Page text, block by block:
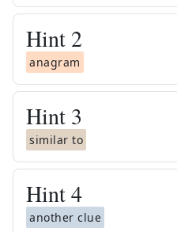
Hint 2
anagram
Hint 3
similar to
Hint4
another clue